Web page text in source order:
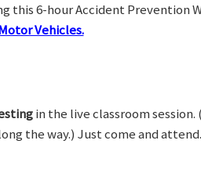
this 6-hour Accident Prevention
Vehicles.
in the live classroom session.
the way.) Just come and attend.